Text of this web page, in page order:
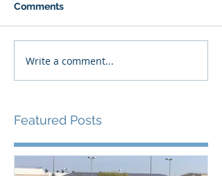
Comments
Write a comment...
Featured Posts